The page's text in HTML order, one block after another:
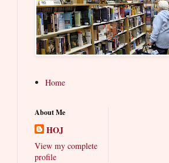
Home
About Me
HOJ
View my complete
profile